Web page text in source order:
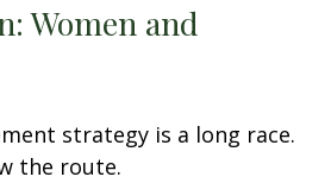
Women and
strategy is a long race.
the route.